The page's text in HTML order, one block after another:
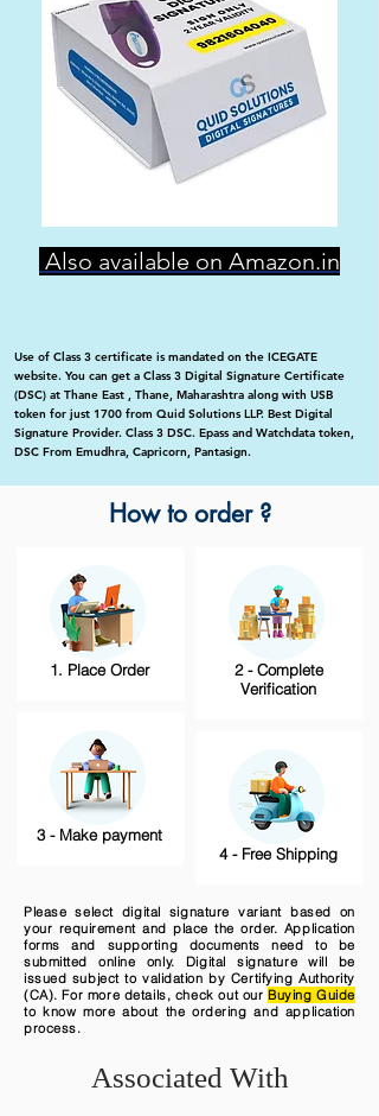
Also available on Amazon.in
Use of Class 3 certificate is mandated on the ICEGATE
website. You can get a Class 3 Digital Signature Certificate
(DSC) at Thane East , Thane, Maharashtra along with USB
token for just 1700 from Quid Solutions LLP. Best Digital
Signature Provider. Class 3 DSC. Epass and Watchdata token,
DSC From Emudhra, Capricorn, Pantasign.
How to order ?
1. Place Order
3 - Make payment
2 - Complete
Verification
4 - Free Shipping
Please select digital signature variant based on
your requirement and place the order. Application
forms and supporting documents need to be
submitted online only. Digital signature will be
issued subject to validation by Certifying Authority
(CA). For more details, check out our Buying Guide
to know more about the ordering and application
process.
Associated With